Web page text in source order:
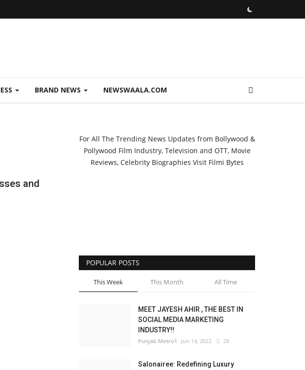
BRAND NEWS NEWSWAALA.COM
and
For All The Trending News Updates from Bollywood &
Pollywood Film Industry, Television and OTT, Movie
Reviews, Celebrity Biographies Visit Filmi Bytes
POPULAR POSTS
This Week This Month All Time
MEET JAYESH AHIR , THE BEST IN
SOCIAL MEDIA MARKETING
INDUSTRY!!
Punjab Metro1 Jun 14, 2022 28
Salonairee: Redefining Luxury